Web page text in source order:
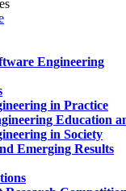
Engineering
in Practice
Education
in Society
Emerging Results